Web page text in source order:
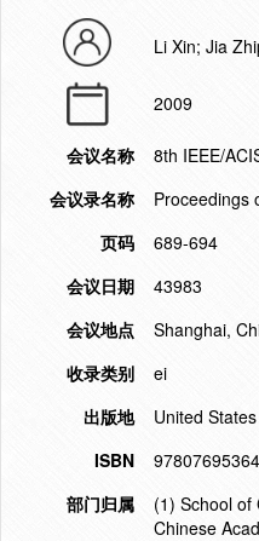
Li Xin; Jia
2009
会议名称
8th IEEE/
会议录名称
Proceedings
页码
689-694
会议日期
43983
会议地点
Shanghai,
收录类别
ei
出版地
United States
ISBN
部门归属
(1) School of
Chinese